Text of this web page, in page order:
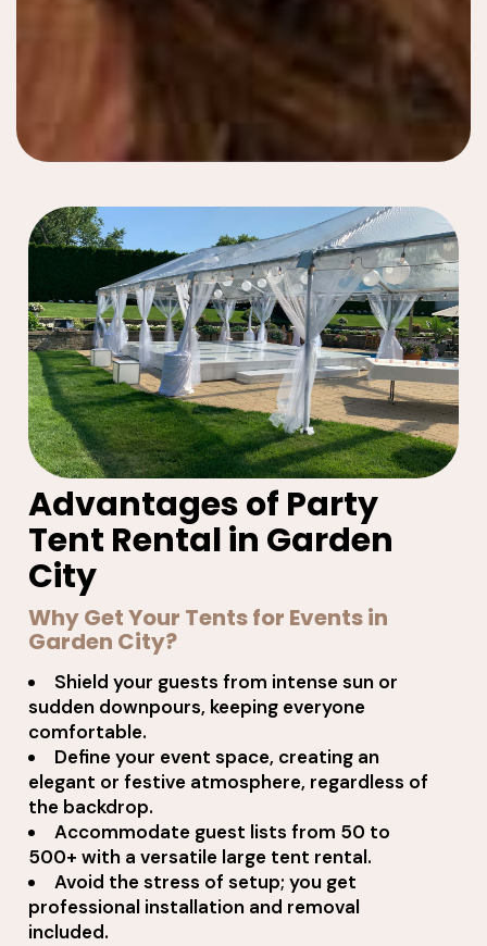
Advantages of Party
Tent Rental in Garden
City
Why Get Your Tents for Events in
Garden City?
Shield your guests from intense sun or
sudden downpours, keeping everyone
comfortable.
Define your event space, creating an
elegant or festive atmosphere, regardless of
the backdrop.
Accommodate guest lists from 50 to
500+ with a versatile large tent rental.
Avoid the stress of setup; you get
professional installation and removal
included.